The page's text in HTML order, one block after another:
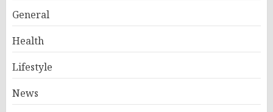
General
Health
Lifestyle
News